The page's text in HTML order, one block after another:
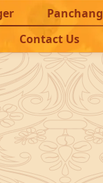
Panchang
Contact Us